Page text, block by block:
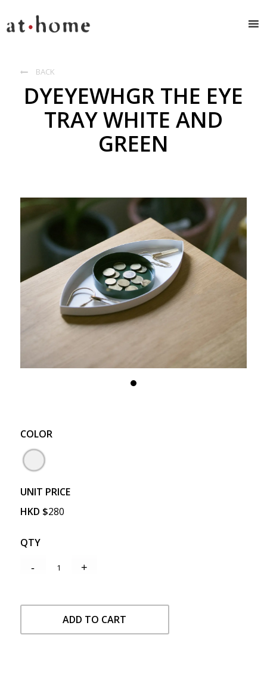
 BACK
DYEYEWHGR THE EYE
TRAY WHITE AND
GREEN
COLOR
UNIT PRICE
HKD $280
QTY
ADD TO CART